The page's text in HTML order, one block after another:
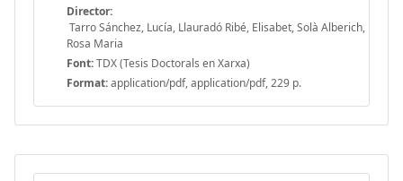
Director:
Tarro Sánchez, Lucía, Llauradó Ribé, Elisabet, Solà Alberich,
Rosa Maria
Font:TDX (Tesis Doctorals en Xarxa)
Format:application/pdf, application/pdf, 229 p.